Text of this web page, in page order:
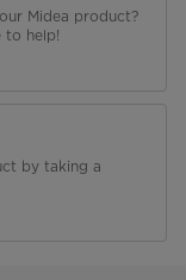
Midea product?
to help!
by taking a